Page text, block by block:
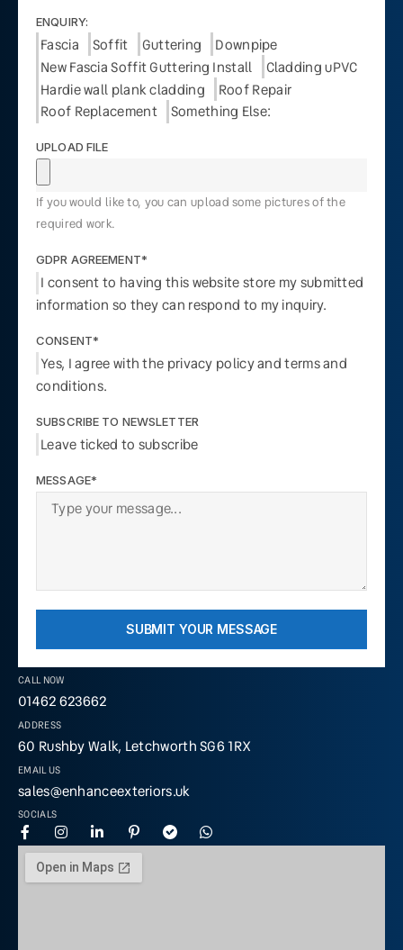
CALL NOW
01462 623662
ADDRESS
60 Rushby Walk, Letchworth SG6 1RX
EMAIL US
sales@enhanceexteriors.uk
SOCIALS
ENQUIRY:
Fascia Soffit Guttering
Downpipe
New Fascia Soffit Guttering Install
Cladding uPVC
Hardie wall plank cladding
Roof Repair
Roof Replacement
Something Else:
UPLOAD FILE
If you would like to, you can upload some pictures of the
required work.
GDPR AGREEMENT*
I consent to having this website store my submitted
information so they can respond to my inquiry.
CONSENT*
Yes, I agree with the privacy policy and terms and
conditions.
SUBSCRIBE TO NEWSLETTER
Leave ticked to subscribe
MESSAGE*
SUBMIT YOUR MESSAGE